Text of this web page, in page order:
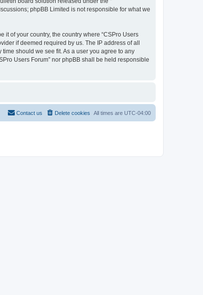
phpBB Limited is not responsible for what we
of your country, the country where “CSPro Users
if deemed required by us. The IP address of all
should we see fit. As a user you agree to any
Users Forum” nor phpBB shall be held responsible
All times are UTC-04:00
Delete cookies
Contact us